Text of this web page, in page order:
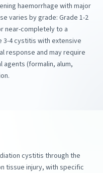
haemorrhage with major
varies by grade: Grade 1-2
near-completely to a
3-4 cystitis with extensive
response and may require
(formalin, alum,
cystitis through the
tissue injury, with specific